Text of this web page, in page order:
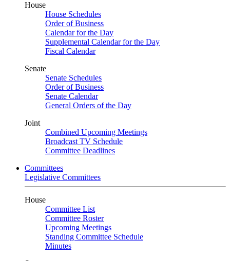
House
House Schedules
Order of Business
Calendar for the Day
Supplemental Calendar for the Day
Fiscal Calendar
Senate
Senate Schedules
Order of Business
Senate Calendar
General Orders of the Day
Joint
Combined Upcoming Meetings
Broadcast TV Schedule
Committee Deadlines
Committees
Legislative Committees
House
Committee List
Committee Roster
Upcoming Meetings
Standing Committee Schedule
Minutes